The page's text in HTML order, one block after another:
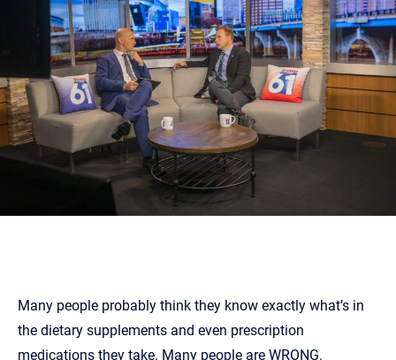
Many people probably think they know exactly what’s in
the dietary supplements and even prescription
medications they take. Many people are WRONG.